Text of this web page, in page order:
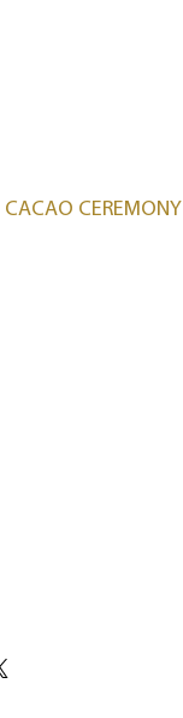
CACAO CEREMONY